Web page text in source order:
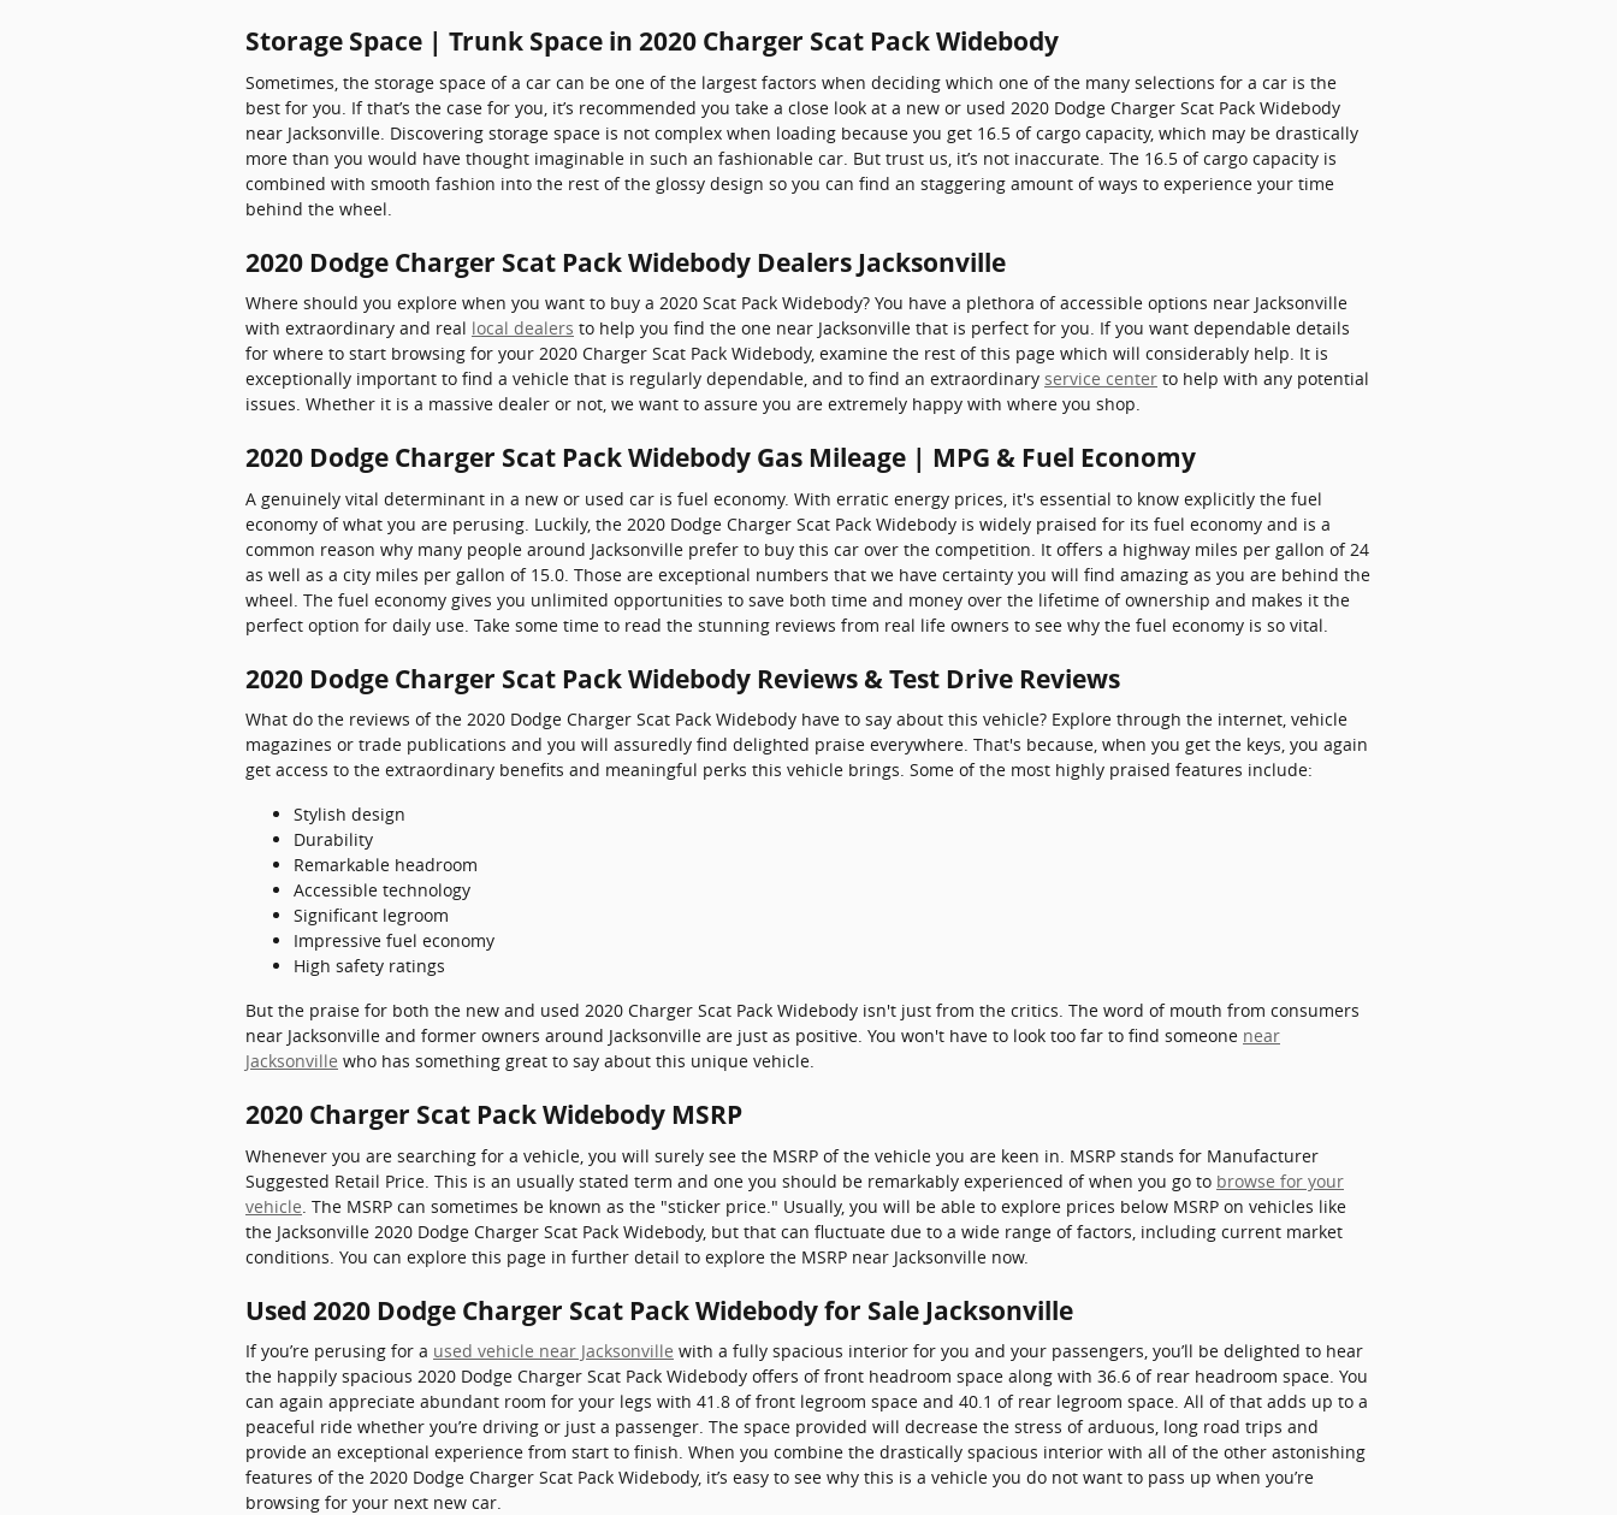
Storage Space | Trunk Space in 2020 Charger Scat Pack Widebody
Sometimes, the storage space of a car can be one of the largest factors when deciding which one of the many selections for a car is the
best for you. If that’s the case for you, it’s recommended you take a close look at a new or used 2020 Dodge Charger Scat Pack Widebody
near Jacksonville. Discovering storage space is not complex when loading because you get 16.5 of cargo capacity, which may be drastically
more than you would have thought imaginable in such an fashionable car. But trust us, it’s not inaccurate. The 16.5 of cargo capacity is
combined with smooth fashion into the rest of the glossy design so you can find an staggering amount of ways to experience your time
behind the wheel.
2020 Dodge Charger Scat Pack Widebody Dealers Jacksonville
Where should you explore when you want to buy a 2020 Scat Pack Widebody? You have a plethora of accessible options near Jacksonville
with extraordinary and real local dealers to help you find the one near Jacksonville that is perfect for you. If you want dependable details
for where to start browsing for your 2020 Charger Scat Pack Widebody, examine the rest of this page which will considerably help. It is
exceptionally important to find a vehicle that is regularly dependable, and to find an extraordinary service center to help with any potential
issues. Whether it is a massive dealer or not, we want to assure you are extremely happy with where you shop.
2020 Dodge Charger Scat Pack Widebody Gas Mileage | MPG & Fuel Economy
A genuinely vital determinant in a new or used car is fuel economy. With erratic energy prices, it's essential to know explicitly the fuel
economy of what you are perusing. Luckily, the 2020 Dodge Charger Scat Pack Widebody is widely praised for its fuel economy and is a
common reason why many people around Jacksonville prefer to buy this car over the competition. It offers a highway miles per gallon of 24
as well as a city miles per gallon of 15.0. Those are exceptional numbers that we have certainty you will find amazing as you are behind the
wheel. The fuel economy gives you unlimited opportunities to save both time and money over the lifetime of ownership and makes it the
perfect option for daily use. Take some time to read the stunning reviews from real life owners to see why the fuel economy is so vital.
2020 Dodge Charger Scat Pack Widebody Reviews & Test Drive Reviews
What do the reviews of the 2020 Dodge Charger Scat Pack Widebody have to say about this vehicle? Explore through the internet, vehicle
magazines or trade publications and you will assuredly find delighted praise everywhere. That's because, when you get the keys, you again
get access to the extraordinary benefits and meaningful perks this vehicle brings. Some of the most highly praised features include:
Stylish design
Durability
Remarkable headroom
Accessible technology
Significant legroom
Impressive fuel economy
High safety ratings
But the praise for both the new and used 2020 Charger Scat Pack Widebody isn't just from the critics. The word of mouth from consumers
near Jacksonville and former owners around Jacksonville are just as positive. You won't have to look too far to find someone near
Jacksonville who has something great to say about this unique vehicle.
2020 Charger Scat Pack Widebody MSRP
Whenever you are searching for a vehicle, you will surely see the MSRP of the vehicle you are keen in. MSRP stands for Manufacturer
Suggested Retail Price. This is an usually stated term and one you should be remarkably experienced of when you go to browse for your
vehicle . The MSRP can sometimes be known as the "sticker price." Usually, you will be able to explore prices below MSRP on vehicles like
the Jacksonville 2020 Dodge Charger Scat Pack Widebody, but that can fluctuate due to a wide range of factors, including current market
conditions. You can explore this page in further detail to explore the MSRP near Jacksonville now.
Used 2020 Dodge Charger Scat Pack Widebody for Sale Jacksonville
If you’re perusing for a used vehicle near Jacksonville with a fully spacious interior for you and your passengers, you’ll be delighted to hear
the happily spacious 2020 Dodge Charger Scat Pack Widebody offers of front headroom space along with 36.6 of rear headroom space. You
can again appreciate abundant room for your legs with 41.8 of front legroom space and 40.1 of rear legroom space. All of that adds up to a
peaceful ride whether you’re driving or just a passenger. The space provided will decrease the stress of arduous, long road trips and
provide an exceptional experience from start to finish. When you combine the drastically spacious interior with all of the other astonishing
features of the 2020 Dodge Charger Scat Pack Widebody, it’s easy to see why this is a vehicle you do not want to pass up when you’re
browsing for your next new car.